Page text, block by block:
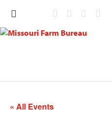
« All Events